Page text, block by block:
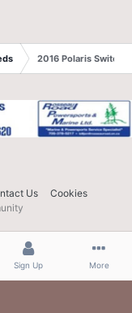
2016 Polaris
Us Cookies
Sign Up More